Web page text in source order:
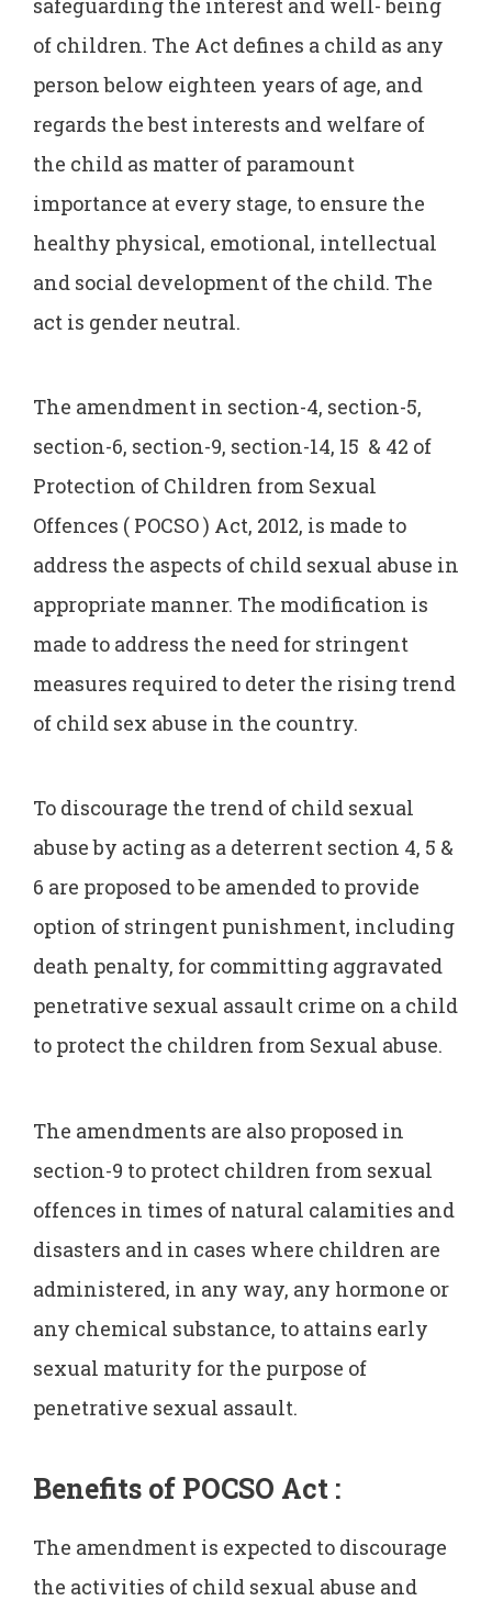
of children. The Act defines a child as any
person below eighteen years of age, and
regards the best interests and welfare of
the child as matter of paramount
importance at every stage, to ensure the
healthy physical, emotional, intellectual
and social development of the child. The
act is gender neutral.
The amendment in section-4, section-5,
section-6, section-9, section-14, 15 & 42 of
Protection of Children from Sexual
Offences ( POCSO ) Act, 2012, is made to
address the aspects of child sexual abuse in
appropriate manner. The modification is
made to address the need for stringent
measures required to deter the rising trend
of child sex abuse in the country.
To discourage the trend of child sexual
abuse by acting as a deterrent section 4, 5 &
6 are proposed to be amended to provide
option of stringent punishment, including
death penalty, for committing aggravated
penetrative sexual assault crime on a child
to protect the children from Sexual abuse.
The amendments are also proposed in
section-9 to protect children from sexual
offences in times of natural calamities and
disasters and in cases where children are
administered, in any way, any hormone or
any chemical substance, to attains early
sexual maturity for the purpose of
penetrative sexual assault.
Benefits of POCSO Act :
The amendment is expected to discourage
the activities of child sexual abuse and